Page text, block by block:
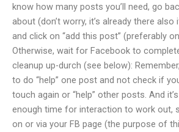
know how many posts you’ll need, go
about (don’t worry, it’s already there
and click on “add this post” (preferably
Otherwise, wait for Facebook to
cleanup up-durch (see below):
to do “help” one post and not check if
touch again or “help” other posts. And
enough time for interaction to work out,
on or via your FB page (the purpose of